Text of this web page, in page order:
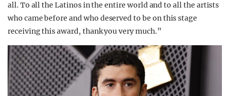
all. To all the Latinos in the entire world and to all the artists
who came before and who deserved to be on this stage
receiving this award, thank you very much.”